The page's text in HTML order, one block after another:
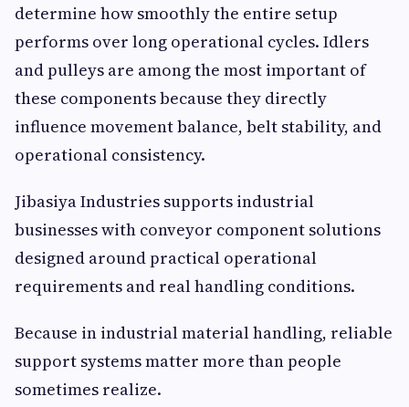
determine how smoothly the entire setup
performs over long operational cycles. Idlers
and pulleys are among the most important of
these components because they directly
influence movement balance, belt stability, and
operational consistency.
Jibasiya Industries supports industrial
businesses with conveyor component solutions
designed around practical operational
requirements and real handling conditions.
Because in industrial material handling, reliable
support systems matter more than people
sometimes realize.